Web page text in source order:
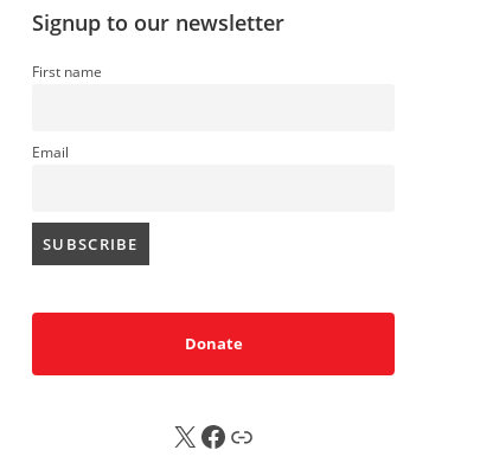
Signup to our newsletter
First name
Email
Donate
X FB Sub